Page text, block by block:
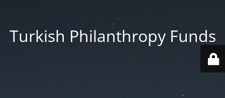
Turkish Philanthropy Funds